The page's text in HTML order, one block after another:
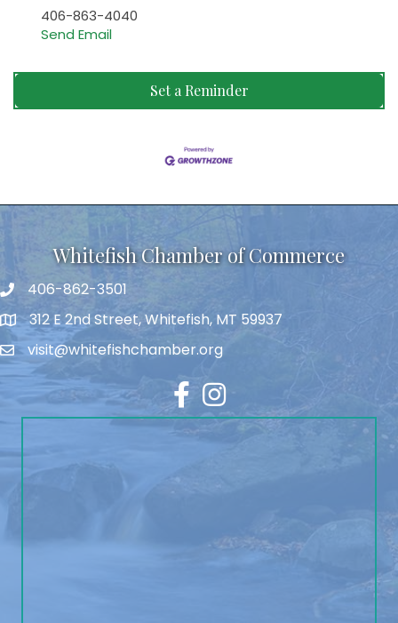
406-863-4040
Send Email
Set a Reminder
Whitefish Chamber of Commerce
406-862-3501
312 E 2nd Street, Whitefish, MT 59937
visit@whitefishchamber.org
FacebookInstagram